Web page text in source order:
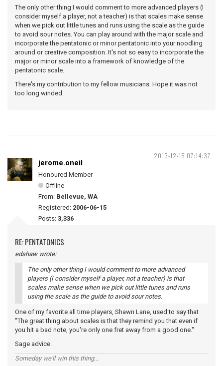
The only other thing I would comment to more advanced players (I
consider myself a player, not a teacher) is that scales make sense
when we pick out little tunes and runs using the scale as the guide
to avoid sour notes. You can play around with the major scale and
incorporate the pentatonic or minor pentatonic into your noodling
around or creative composition. It's not so easy to incorporate the
major or minor scale into a framework of knowledge of the
pentatonic scale.
There's my contribution to my fellow musicians. Hope it was not
too long winded.
2013-12-15 07:14:37
jerome.oneil
Honoured Member
Offline
From: Bellevue, WA
Registered: 2006-06-15
Posts: 3,336
RE: PENTATONICS
edshaw wrote:
The only other thing I would comment to more advanced
players (I consider myself a player, not a teacher) is that
scales make sense when we pick out little tunes and runs
using the scale as the guide to avoid sour notes.
One of my favorite all time players, Shawn Lane, used to say that
"The great thing about scales is that they remind you that even if
you hit a bad note, you're only one fret away from a good one."
Sage advice.
Someday we'll win this thing...